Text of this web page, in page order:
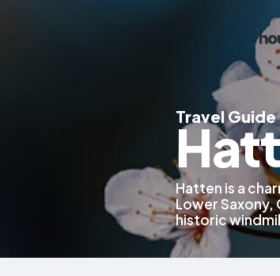
Travel Guide
Hatten is a
Lower
historic